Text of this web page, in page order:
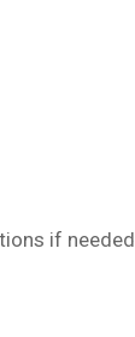
if needed